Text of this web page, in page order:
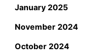
January 2025
November 2024
October 2024